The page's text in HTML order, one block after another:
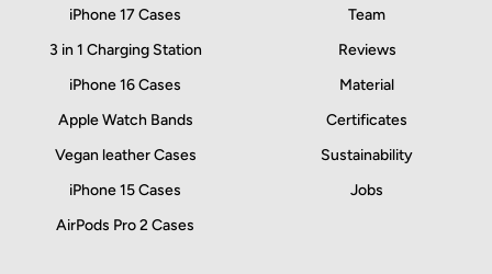
iPhone 17 Cases
3 in 1 Charging Station
iPhone 16 Cases
Apple Watch Bands
Vegan leather Cases
iPhone 15 Cases
AirPods Pro 2 Cases
Team
Reviews
Material
Certificates
Sustainability
Jobs